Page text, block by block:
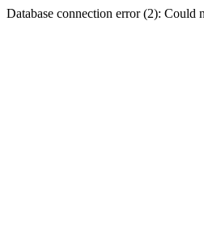
Database connection error (2):